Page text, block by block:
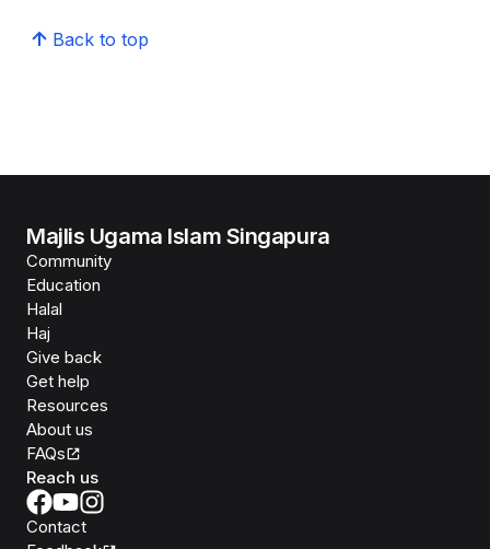
Back to top
Majlis Ugama Islam Singapura
Community
Education
Halal
Haj
Give back
Get help
Resources
About us
FAQs
Reach us
Contact